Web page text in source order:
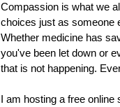
Compassion is what we
choices just as someone
Whether medicine has
you've been let down or
that is not happening.
I am hosting a free